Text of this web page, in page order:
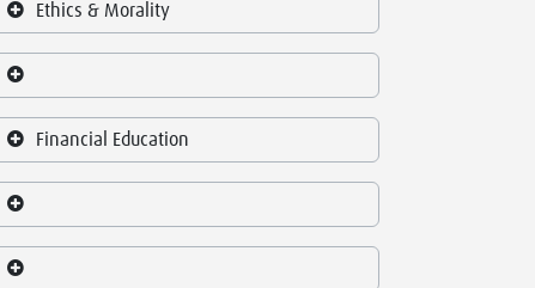
Ethics & Morality
Financial Education